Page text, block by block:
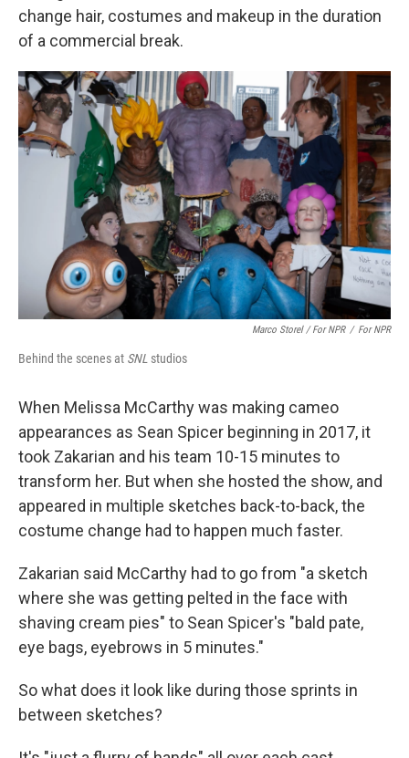
change hair, costumes and makeup in the duration
of a commercial break.
Marco Storel / For NPR / For NPR
Behind the scenes at SNL studios
When Melissa McCarthy was making cameo
appearances as Sean Spicer beginning in 2017, it
took Zakarian and his team 10-15 minutes to
transform her. But when she hosted the show, and
appeared in multiple sketches back-to-back, the
costume change had to happen much faster.
Zakarian said McCarthy had to go from "a sketch
where she was getting pelted in the face with
shaving cream pies" to Sean Spicer's "bald pate,
eye bags, eyebrows in 5 minutes."
So what does it look like during those sprints in
between sketches?